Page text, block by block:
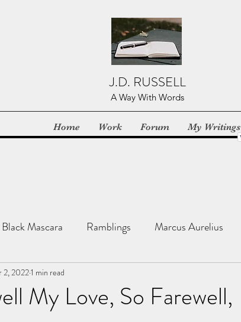
J.D. RUSSELL
A Way With Words
Home Work Forum My Writings
Mascara Ramblings Marcus Aurelius
You, me, & Book 3
My Love, So Farewell,
2, 20221 min read
5 stars.